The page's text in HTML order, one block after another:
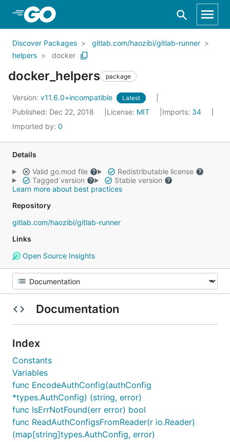
Skip to Main Content
Discover Packages
gitlab.com/haozibi/gitlab-runner
helpers
docker
docker_helpers package
Version: v11.6.0+incompatible Latest
Published: Dec 22, 2018 License: MIT Imports: 34
Imported by: 0
Details
Valid go.mod file
Redistributable license
Tagged version
Stable version
Learn more about best practices
Repository
gitlab.com/haozibi/gitlab-runner
Links
Open Source Insights
Documentation
Index
Constants
Variables
func EncodeAuthConfig(authConfig
*types.AuthConfig) (string, error)
func IsErrNotFound(err error) bool
func ReadAuthConfigsFromReader(r io.Reader)
(map[string]types.AuthConfig, error)